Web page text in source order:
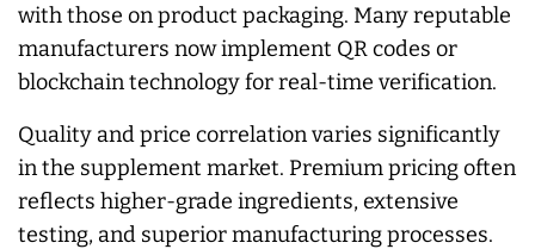
with those on product packaging. Many reputable
manufacturers now implement QR codes or
blockchain technology for real-time verification.
Quality and price correlation varies significantly
in the supplement market. Premium pricing often
reflects higher-grade ingredients, extensive
testing, and superior manufacturing processes.